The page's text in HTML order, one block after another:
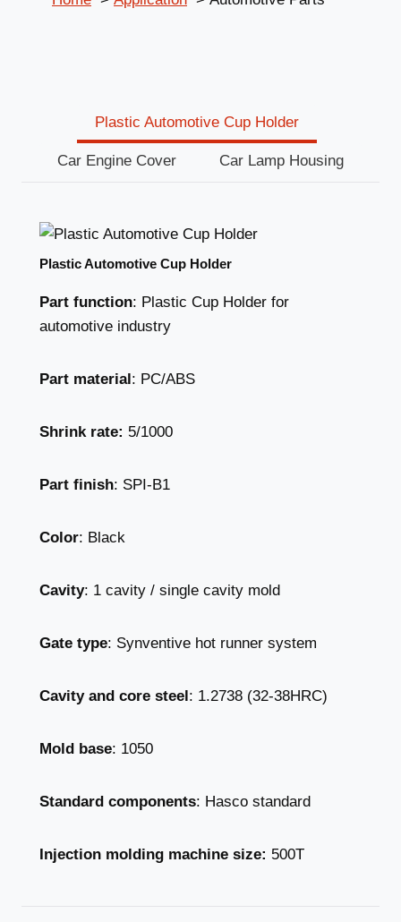
Plastic Automotive Cup Holder
Car Engine Cover Car Lamp Housing
Plastic Automotive Cup Holder
Part function: Plastic Cup Holder for
automotive industry
Part material: PC/ABS
Shrink rate: 5/1000
Part finish: SPI-B1
Color: Black
Cavity: 1 cavity / single cavity mold
Gate type: Synventive hot runner system
Cavity and core steel: 1.2738 (32-38HRC)
Mold base: 1050
Standard components: Hasco standard
Injection molding machine size: 500T